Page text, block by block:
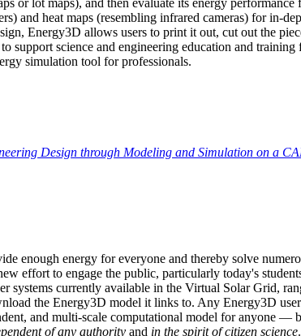
and heat maps (resembling infrared cameras) for in-
Energy3D allows users to print it out, cut out the
science and engineering education and
simulation tool for professionals.
Design through Modeling and Simulation on a
enough energy for everyone and thereby solve
effort to engage the public, particularly today's
systems currently available in the Virtual Solar Grid,
the Energy3D model it links to. Any Energy3D
and multi-scale computational model for anyone
of any authority and in the spirit of citizen science